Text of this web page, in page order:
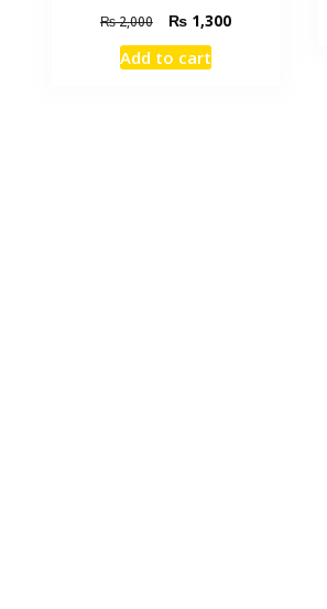
₨2,000
Original
price
was:
₨1,300Current
Add to cart